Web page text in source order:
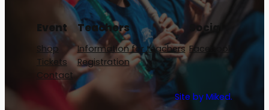
Event
Shop
Tickets
Contact
Teachers
Information for teachers
Registration
Social
Facebook
Site by Miked.